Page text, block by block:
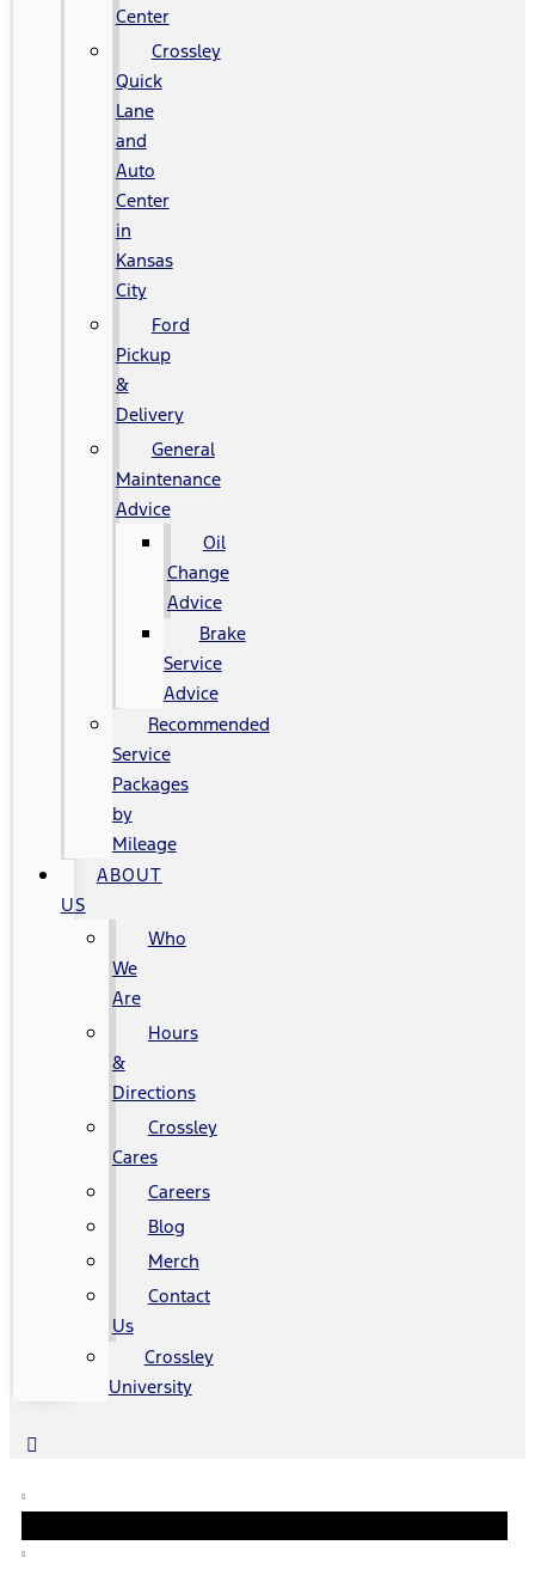
Center
Crossley
Quick
Lane
and
Auto
Center
in
Kansas
City
Ford
Pickup
&
Delivery
General
Maintenance
Advice
Oil
Change
Advice
Brake
Service
Advice
Recommended
Service
Packages
by
Mileage
ABOUT
US
Who
We
Are
Hours
&
Directions
Crossley
Cares
Careers
Blog
Merch
Contact
Us
Crossley
University